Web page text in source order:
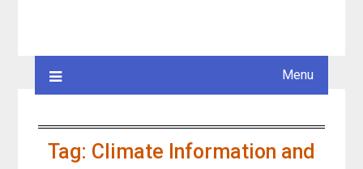
Menu
Tag: Climate Information and